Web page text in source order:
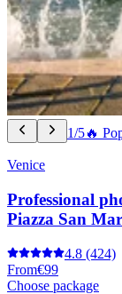
1/5🔥
Venice
Professional
Piazza San
4.8 (424)
From€99
Choose package